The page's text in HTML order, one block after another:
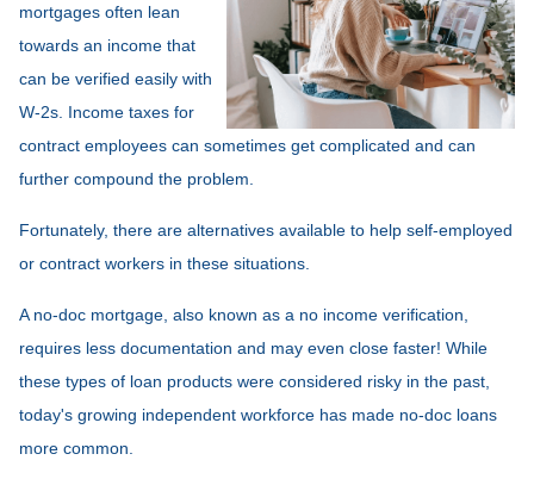
mortgages often lean
towards an income that
can be verified easily with
W-2s. Income taxes for
contract employees can sometimes get complicated and can
further compound the problem.
Fortunately, there are alternatives available to help self-employed
or contract workers in these situations.
A no-doc mortgage, also known as a no income verification,
requires less documentation and may even close faster! While
these types of loan products were considered risky in the past,
today's growing independent workforce has made no-doc loans
more common.